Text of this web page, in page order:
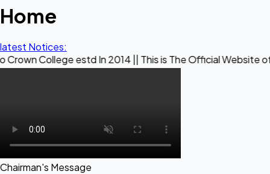
Home
latest Notices:
estd In 2014 || This is The Official Website of Maestro
Chairman's Message